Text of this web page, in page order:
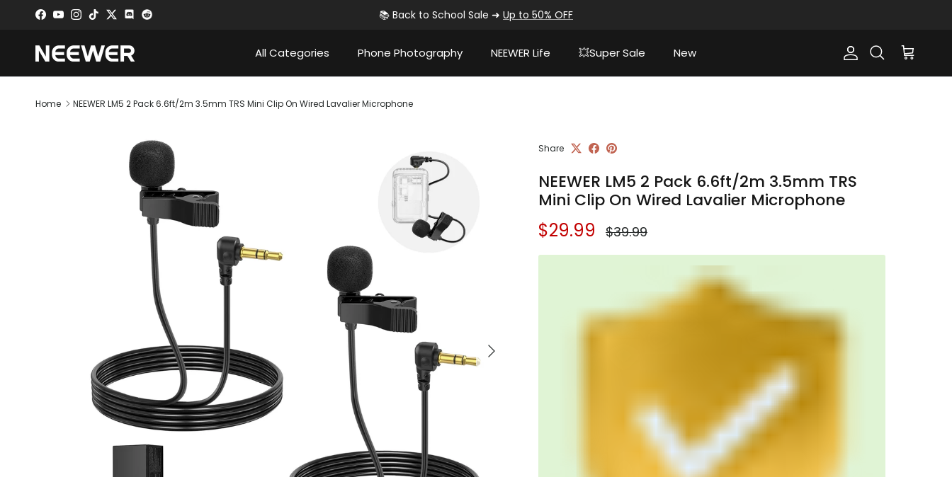
Skip to content
Facebook
YouTubeInstagram
TikTokTwitterDiscord 📚 Back to School Sale ➜ Up to 50% OFF
All Categories Phone Photography NEEWER Life 💥Super Sale New AccountSearch Cart
Home NEEWER LM5 2 Pack 6.6ft/2m 3.5mm TRS Mini Clip On Wired Lavalier Microphone
Next
Share
NEEWER LM5 2 Pack 6.6ft/2m 3.5mm TRS
Mini Clip On Wired Lavalier Microphone
Sale price
$29.99 Regular price
$39.99